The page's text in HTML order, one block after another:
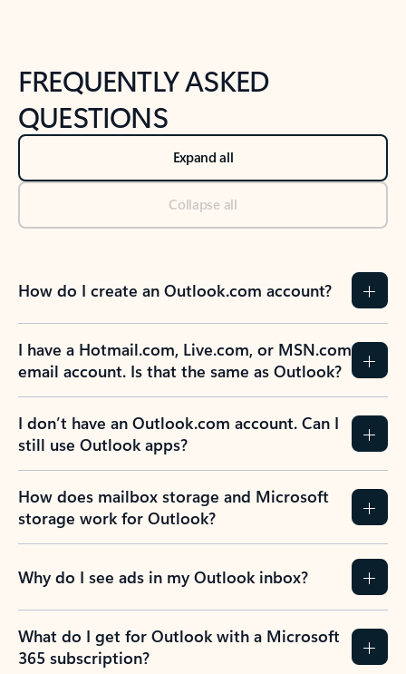
FREQUENTLY ASKED
QUESTIONS
Expand all
Collapse all
How do I create an Outlook.com account?
I have a Hotmail.com, Live.com, or MSN.com
email account. Is that the same as Outlook?
I don’t have an Outlook.com account. Can I
still use Outlook apps?
How does mailbox storage and Microsoft
storage work for Outlook?
Why do I see ads in my Outlook inbox?
What do I get for Outlook with a Microsoft
365 subscription?